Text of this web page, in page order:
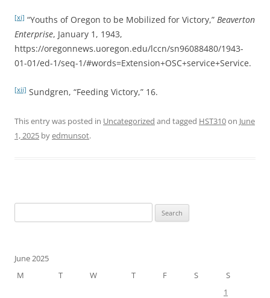
[xi] “Youths of Oregon to be Mobilized for Victory,” Beaverton
Enterprise, January 1, 1943,
https://oregonnews.uoregon.edu/lccn/sn96088480/1943-
01-01/ed-1/seq-1/#words=Extension+OSC+service+Service.
[xii] Sundgren, “Feeding Victory,” 16.
This entry was posted in Uncategorized and tagged HST310on June
1, 2025 byedmunsot.
for:
June 2025
M
T W T F S
S
1